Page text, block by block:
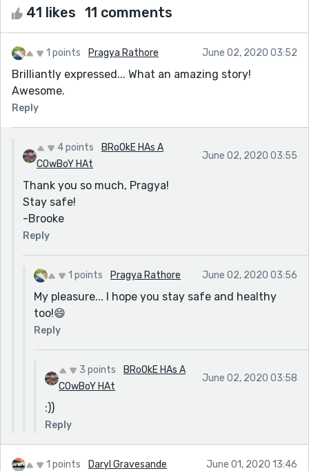
41 likes 11 comments
1 points Pragya Rathore June 02, 2020 03:52
Brilliantly expressed... What an amazing story!
Awesome.
Reply
4 points
BRoOkE HAs A
COwBoY HAt
June 02, 2020 03:55
Thank you so much, Pragya!
Stay safe!
-Brooke
Reply
1 points Pragya Rathore June 02, 2020 03:56
My pleasure... I hope you stay safe and healthy
too!😄
Reply
3 points
BRoOkE HAs A
COwBoY HAt
June 02, 2020 03:58
:))
Reply
1 points Daryl Gravesande June 01, 2020 13:46